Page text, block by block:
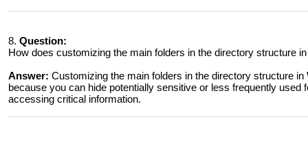
8. Question:
How does customizing the main folders in the directory structure
Answer: Customizing the main folders in the directory structure
because you can hide potentially sensitive or less frequently
accessing critical information.